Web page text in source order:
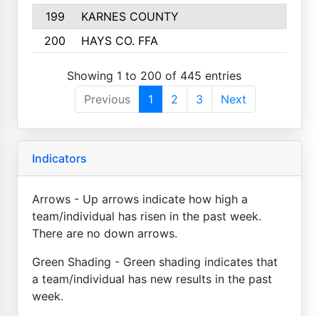
199
KARNES COUNTY
200
HAYS CO. FFA
Showing 1 to 200 of 445 entries
Previous
1 2 3 Next
Indicators
Arrows - Up arrows indicate how high a
team/individual has risen in the past week.
There are no down arrows.
Green Shading - Green shading indicates that
a team/individual has new results in the past
week.